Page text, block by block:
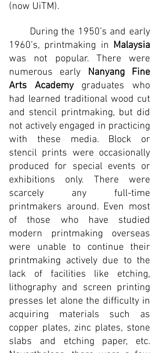
(now UiTM).
1960’s, printmaking in
was not popular. There were
numerous early Nanyang Fine
Arts Academy graduates who
had learned traditional wood cut
and stencil printmaking, but did
not actively engaged in practicing
with these media. Block or
stencil prints were occasionally
produced for special events or
exhibitions only. There were
scarcely any full-time
printmakers around. Even most
of those who have studied
modern printmaking overseas
were unable to continue their
printmaking actively due to the
lack of facilities like etching,
lithography and screen printing
presses let alone the difficulty in
acquiring materials such as
copper plates, zinc plates, stone
slabs and etching paper, etc.